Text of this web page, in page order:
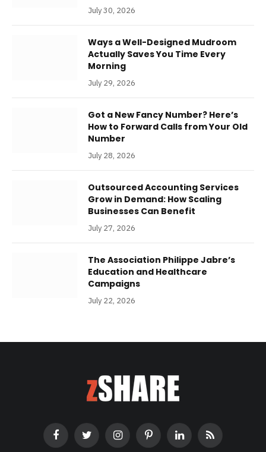
July 30, 2026
Ways a Well-Designed Mudroom
Actually Saves You Time Every
Morning
July 29, 2026
Got a New Fancy Number? Here’s
How to Forward Calls from Your Old
Number
July 28, 2026
Outsourced Accounting Services
Grow in Demand: How Scaling
Businesses Can Benefit
July 27, 2026
The Association Philippe Jabre’s
Education and Healthcare
Campaigns
July 22, 2026
FacebookTwitter InstagramPinterestLinkedInRSS